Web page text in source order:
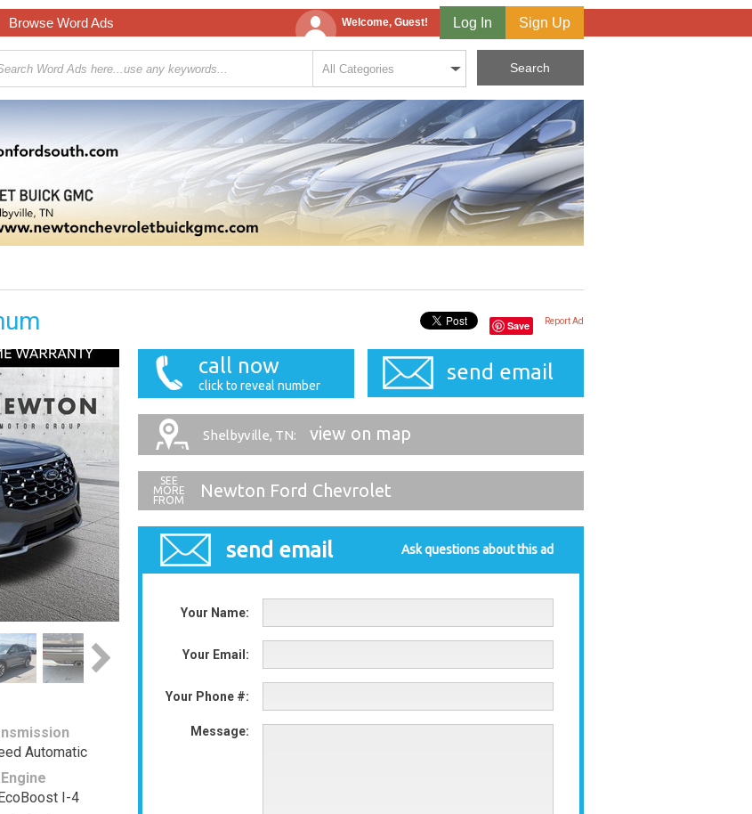
Browse Word Ads Welcome, Guest! Log In Sign Up
Save Report Ad
Automatic
Engine
I-4
call now
click to reveal number
send email
Shelbyville, TN: view on map
Newton Ford Chevrolet
send email Ask questions about this ad
Your Name:
Your Email:
Your Phone #:
Message: